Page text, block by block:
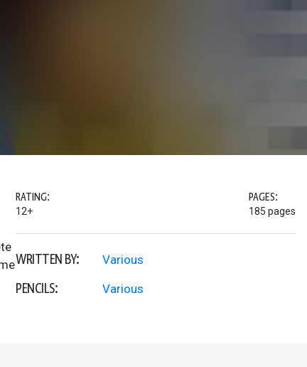
RATING:
12+
PAGES:
185 pages
WRITTEN BY: Various
PENCILS: Various